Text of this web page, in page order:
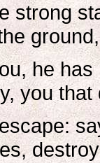
strong
he
you